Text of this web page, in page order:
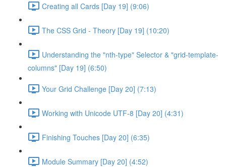
Creating all Cards [Day 19] (9:06)
The CSS Grid - Theory [Day 19] (10:20)
Understanding the "nth-type" Selector & "grid-template-
columns" [Day 19] (6:50)
Your Grid Challenge [Day 20] (7:13)
Working with Unicode UTF-8 [Day 20] (4:31)
Finishing Touches [Day 20] (6:35)
Module Summary [Day 20] (4:52)